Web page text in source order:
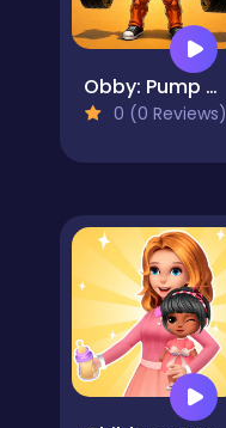
Obby: Pump Up Your Muscles! 1 per second
0 (0 Reviews)